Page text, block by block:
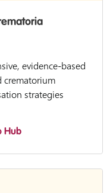
evidence-based
crematorium
strategies
Hub